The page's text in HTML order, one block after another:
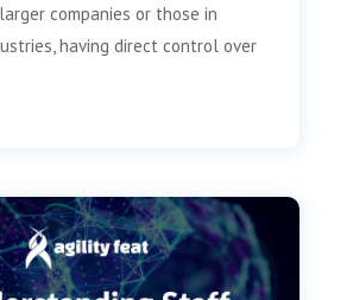
companies or those in
having direct control over